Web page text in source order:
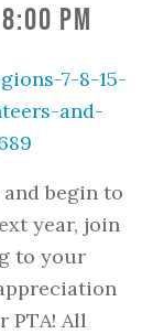
8:00 pm
7-8-15-
and-
begin to
year, join
to your
PTA! All